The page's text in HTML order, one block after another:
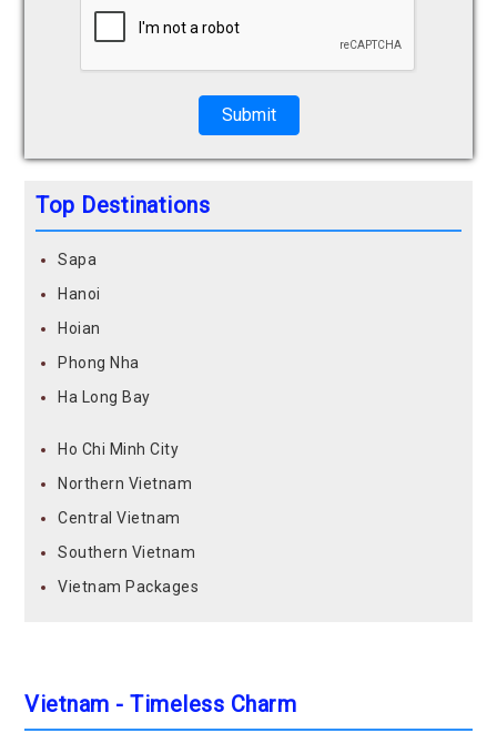
Submit
Top Destinations
Sapa
Hanoi
Hoian
Phong Nha
Ha Long Bay
Ho Chi Minh City
Northern Vietnam
Central Vietnam
Southern Vietnam
Vietnam Packages
Vietnam - Timeless Charm